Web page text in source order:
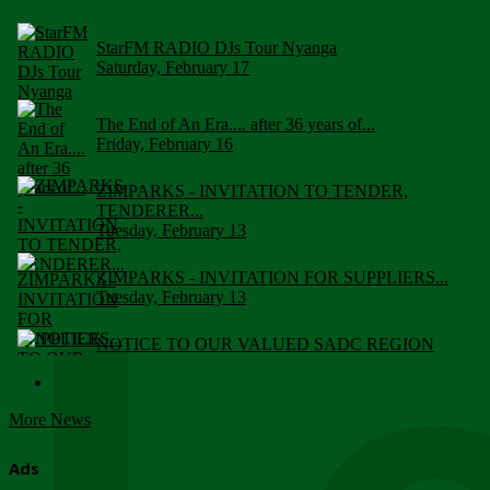
StarFM RADIO DJs Tour Nyanga
Saturday, February 17
The End of An Era.... after 36 years of...
Friday, February 16
ZIMPARKS - INVITATION TO TENDER,
TENDERER...
Tuesday, February 13
ZIMPARKS - INVITATION FOR SUPPLIERS...
Tuesday, February 13
NOTICE TO OUR VALUED SADC REGION
More News
Ads